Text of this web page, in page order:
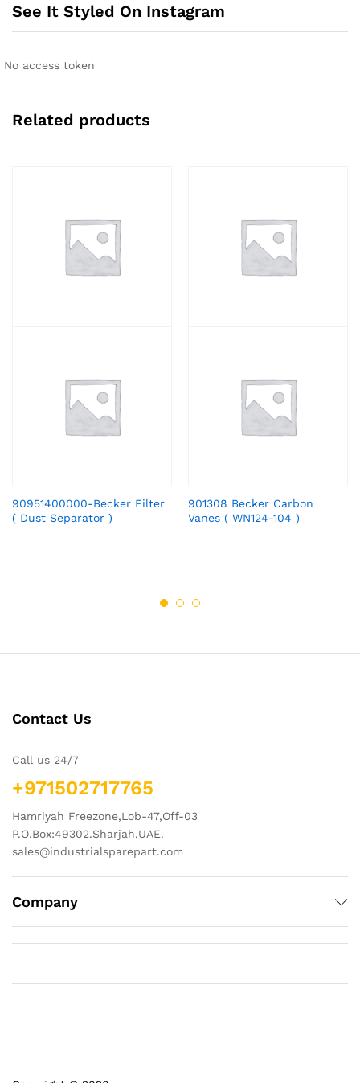
See It Styled On Instagram
No access token
Related products
90951400000-Becker Filter
( Dust Separator )
901308 Becker Carbon
Vanes ( WN124-104 )
Contact Us
Call us 24/7
+971502717765
Hamriyah Freezone,Lob-47,Off-03
P.O.Box:49302.Sharjah,UAE.
sales@industrialsparepart.com
Company